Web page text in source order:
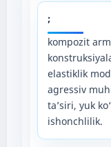
;
kompozit
elastiklik
agressiv
ta’siri, yuk
ishonchlilik.